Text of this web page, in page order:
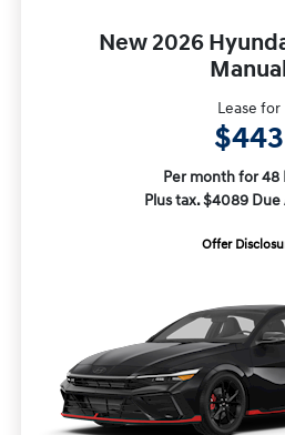
New 2026
Lease for
$443
Per month for 48
Plus tax. $4089
Offer